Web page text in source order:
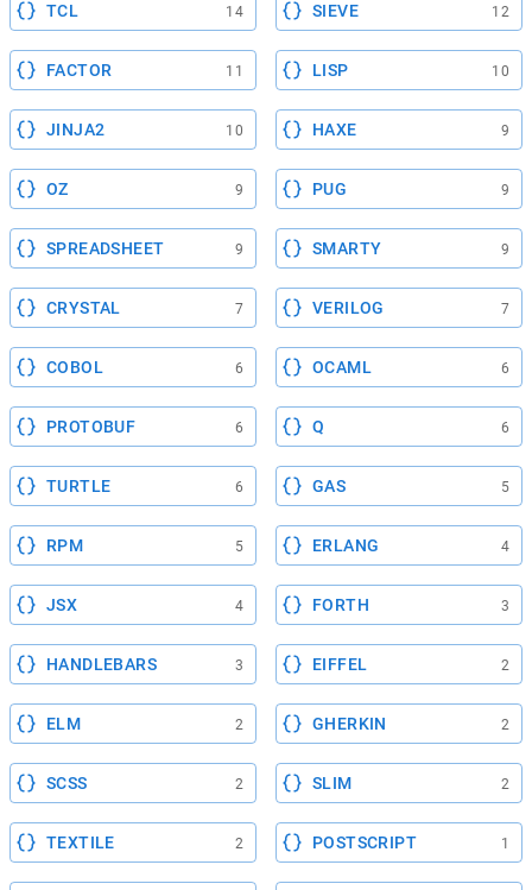
TCL 14 SIEVE 12
FACTOR 11 LISP 10
JINJA2 10 HAXE 9
OZ 9 PUG 9
SPREADSHEET 9 SMARTY 9
CRYSTAL 7 VERILOG 7
COBOL 6 OCAML 6
PROTOBUF 6 Q 6
TURTLE 6 GAS 5
RPM 5 ERLANG 4
JSX 4 FORTH 3
HANDLEBARS 3 EIFFEL 2
ELM 2 GHERKIN 2
SCSS 2 SLIM 2
TEXTILE 2 POSTSCRIPT 1